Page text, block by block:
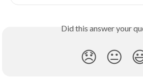
Did this answer your
😞 😐